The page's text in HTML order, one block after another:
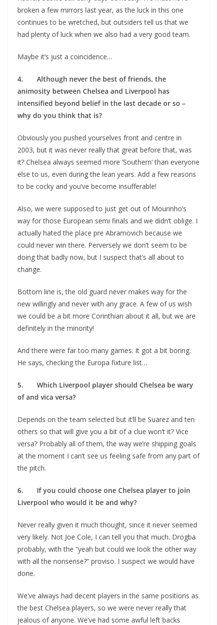
broken a few mirrors last year, as the luck in this one
continues to be wretched, but outsiders tell us that we
had plenty of luck when we also had a very good team.
Maybe it’s just a coincidence…
4. Although never the best of friends, the
animosity between Chelsea and Liverpool has
intensified beyond belief in the last decade or so –
why do you think that is?
Obviously you pushed yourselves front and centre in
2003, but it was never really that great before that, was
it? Chelsea always seemed more ‘Southern’ than everyone
else to us, even during the lean years. Add a few reasons
to be cocky and you’ve become insufferable!
Also, we were supposed to just get out of Mourinho’s
way for those European semi finals and we didn’t oblige. I
actually hated the place pre Abramovich because we
could never win there. Perversely we don’t seem to be
doing that badly now, but I suspect that’s all about to
change.
Bottom line is, the old guard never makes way for the
new willingly and never with any grace. A few of us wish
we could be a bit more Corinthian about it all, but we are
definitely in the minority!
And there were far too many games. It got a bit boring.
He says, checking the Europa fixture list…
5. Which Liverpool player should Chelsea be wary
of and vica versa?
Depends on the team selected but it’ll be Suarez and ten
others so that will give you a bit of a clue won’t it? Vice
versa? Probably all of them, the way we’re shipping goals
at the moment I can’t see us feeling safe from any part of
the pitch.
6. If you could choose one Chelsea player to join
Liverpool who would it be and why?
Never really given it much thought, since it never seemed
very likely. Not Joe Cole, I can tell you that much. Drogba
probably, with the “yeah but could we look the other way
with all the nonsense?” proviso. I suspect we would have
done.
We’ve always had decent players in the same positions as
the best Chelsea players, so we were never really that
jealous of anyone. We’ve had some awful left backs